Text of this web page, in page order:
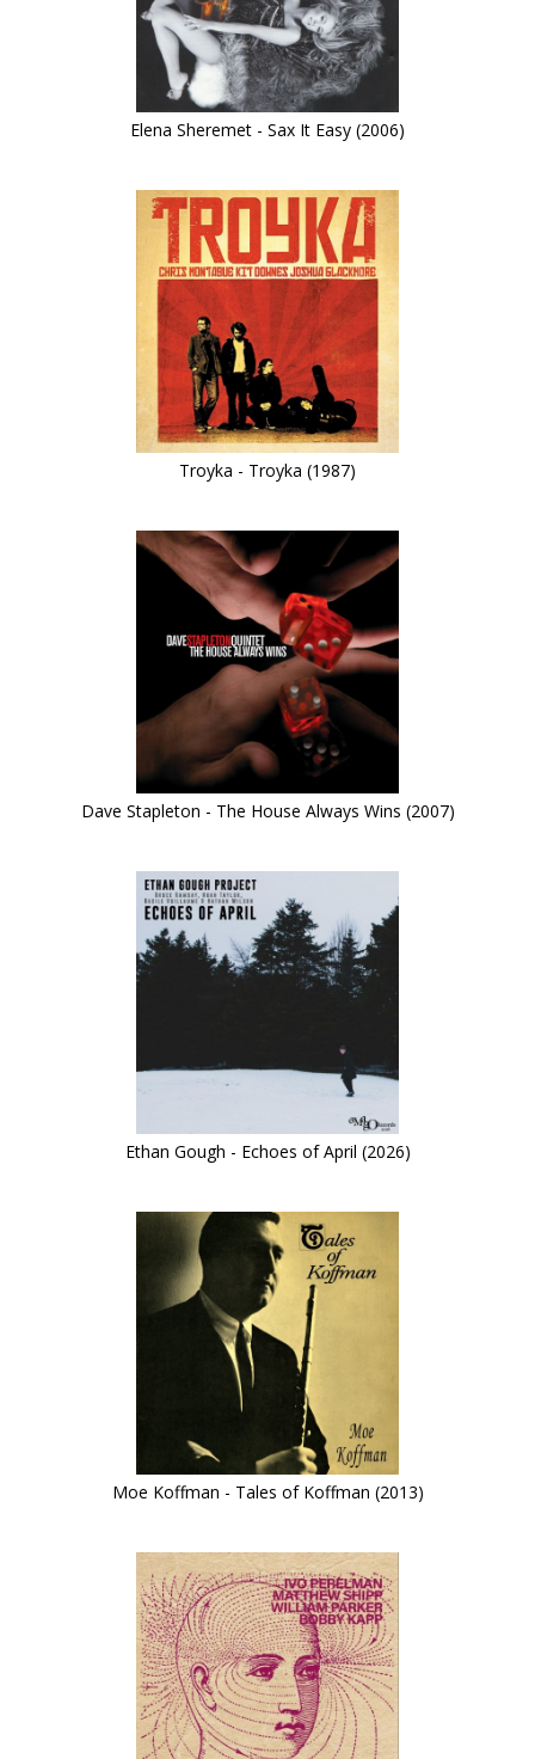
Elena Sheremet - Sax It Easy (2006)
Troyka - Troyka (1987)
Dave Stapleton - The House Always Wins (2007)
Ethan Gough - Echoes of April (2026)
Moe Koffman - Tales of Koffman (2013)